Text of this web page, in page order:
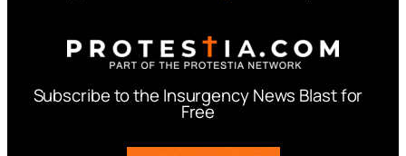
Subscribe to the Insurgency News Blast for
Free